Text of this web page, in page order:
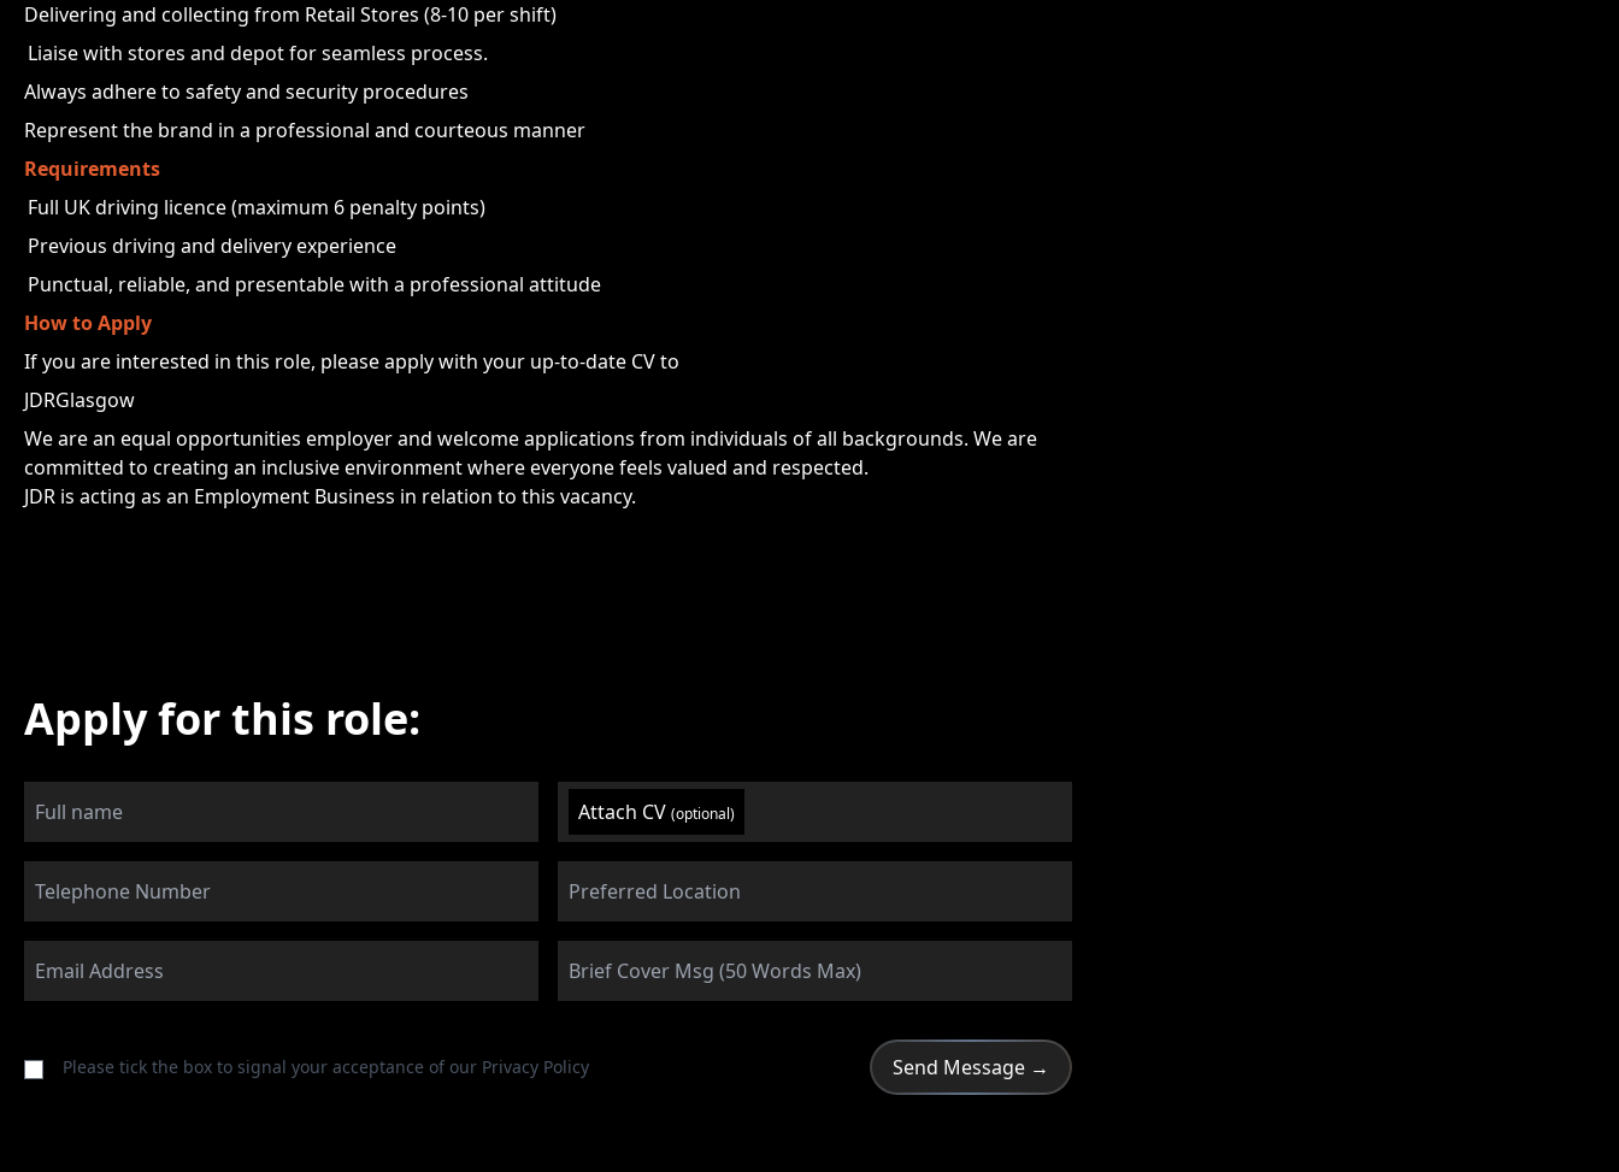
Delivering and collecting from Retail Stores (8-10 per shift)
Liaise with stores and depot for seamless process.
Always adhere to safety and security procedures
Represent the brand in a professional and courteous manner
Requirements
Full UK driving licence (maximum 6 penalty points)
Previous driving and delivery experience
Punctual, reliable, and presentable with a professional attitude
How to Apply
If you are interested in this role, please apply with your up-to-date CV to
JDRGlasgow
We are an equal opportunities employer and welcome applications from individuals of all backgrounds. We are
committed to creating an inclusive environment where everyone feels valued and respected.
JDR is acting as an Employment Business in relation to this vacancy.
Apply for this role:
Attach CV (optional)
Please tick the box to signal your acceptance of our Privacy Policy